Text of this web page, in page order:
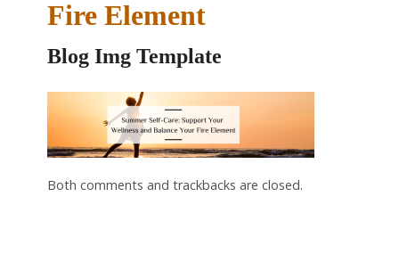
Fire Element
Blog Img Template
Both comments and trackbacks are closed.